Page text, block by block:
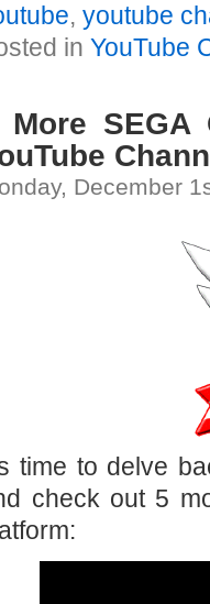
,youtube
inYouTube
More SEGA
December
time to delve
check out 5